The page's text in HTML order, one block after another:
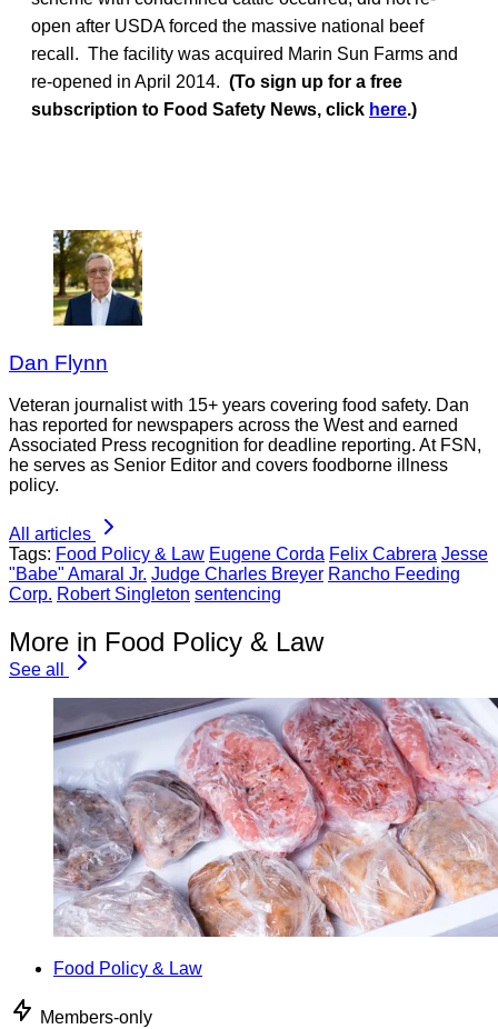
open after USDA forced the massive national beef
recall. The facility was acquired Marin Sun Farms and
re-opened in April 2014. (To sign up for a free
subscription to Food Safety News, click here.)
Dan Flynn
Veteran journalist with 15+ years covering food safety. Dan
has reported for newspapers across the West and earned
Associated Press recognition for deadline reporting. At FSN,
he serves as Senior Editor and covers foodborne illness
policy.
All articles
Tags: Food Policy & Law Eugene Corda Felix Cabrera Jesse
"Babe" Amaral Jr. Judge Charles Breyer Rancho Feeding
Corp. Robert Singleton sentencing
More in Food Policy & Law
See all
Food Policy & Law
Members-only